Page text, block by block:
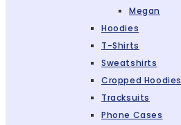
Megan
Hoodies
T-Shirts
Sweatshirts
Cropped Hoodies
Tracksuits
Phone Cases